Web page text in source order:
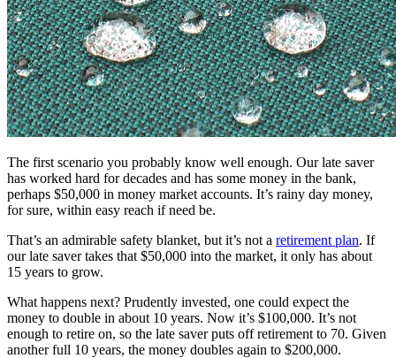
The first scenario you probably know well enough. Our late saver
has worked hard for decades and has some money in the bank,
perhaps $50,000 in money market accounts. It’s rainy day money,
for sure, within easy reach if need be.
That’s an admirable safety blanket, but it’s not a retirement plan. If
our late saver takes that $50,000 into the market, it only has about
15 years to grow.
What happens next? Prudently invested, one could expect the
money to double in about 10 years. Now it’s $100,000. It’s not
enough to retire on, so the late saver puts off retirement to 70. Given
another full 10 years, the money doubles again to $200,000.